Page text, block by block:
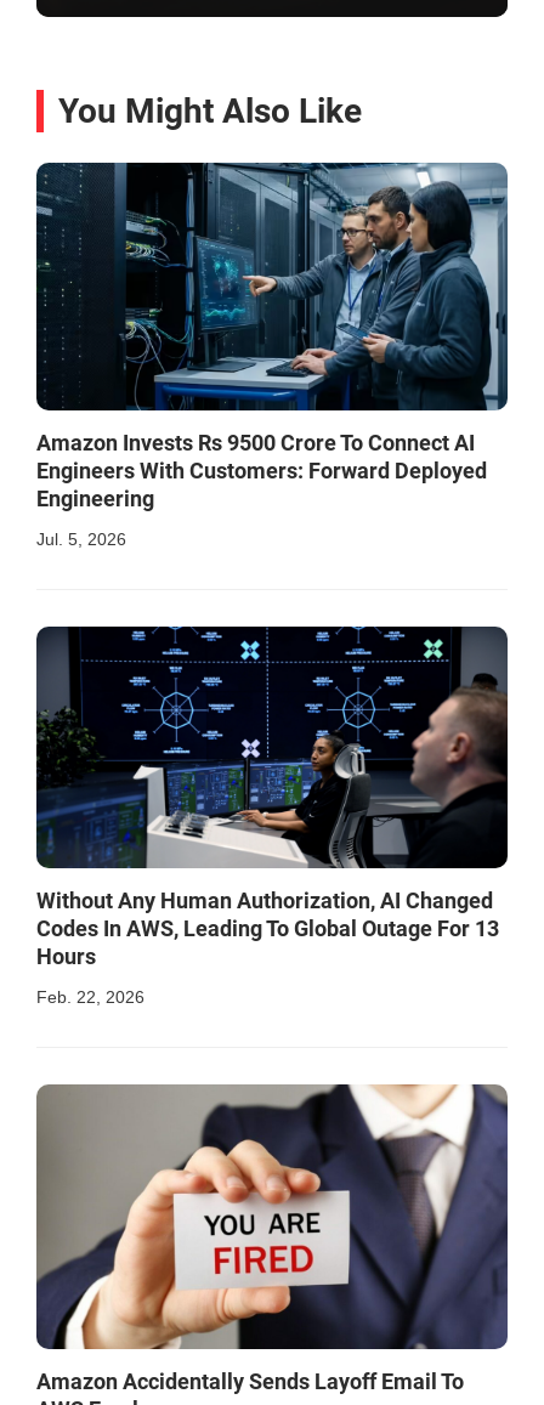
You Might Also Like
Amazon Invests Rs 9500 Crore To Connect AI
Engineers With Customers: Forward Deployed
Engineering
Jul. 5, 2026
Without Any Human Authorization, AI Changed
Codes In AWS, Leading To Global Outage For 13
Hours
Feb. 22, 2026
Amazon Accidentally Sends Layoff Email To